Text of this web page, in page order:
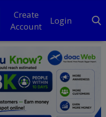
Create
Account
Login